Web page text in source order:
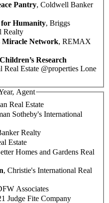
Pantry, Coldwell Banker
Humanity, Briggs
Realty
Miracle Network, REMAX
Research
Real Estate @properties Lone
Agent
Real Estate
Sotheby's International
Realty
Estate
Homes and Gardens Real
, Christie's International Real
Associates
Judge Fite Company